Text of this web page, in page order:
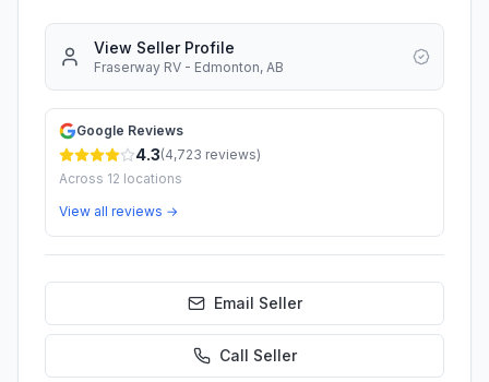
View Seller Profile
Fraserway RV - Edmonton, AB
Google Reviews
4.3(4,723 reviews)
Across 12 locations
View all reviews →
Email Seller
Call Seller